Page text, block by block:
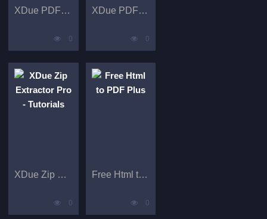
XDue PDF 转换器 - 教程
0
XDue PDF Converter Free - Tutorials
0
XDue Zip Extractor Pro - Tutorials
0
Free Html to PDF Plus
0